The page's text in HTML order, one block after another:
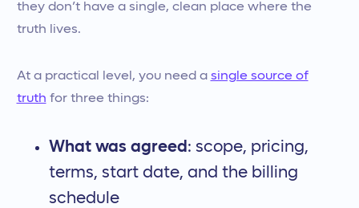
they don’t have a single, clean place where the
truth lives.
At a practical level, you need a single source of
truth for three things:
What was agreed : scope, pricing,
terms, start date, and the billing
schedule